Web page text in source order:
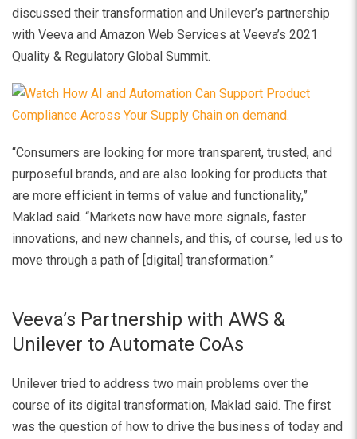
discussed their transformation and Unilever’s partnership
with Veeva and Amazon Web Services at Veeva’s 2021
Quality & Regulatory Global Summit.
“Consumers are looking for more transparent, trusted, and
purposeful brands, and are also looking for products that
are more efficient in terms of value and functionality,”
Maklad said. “Markets now have more signals, faster
innovations, and new channels, and this, of course, led us to
move through a path of [digital] transformation.”
Veeva’s Partnership with AWS &
Unilever to Automate CoAs
Unilever tried to address two main problems over the
course of its digital transformation, Maklad said. The first
was the question of how to drive the business of today and